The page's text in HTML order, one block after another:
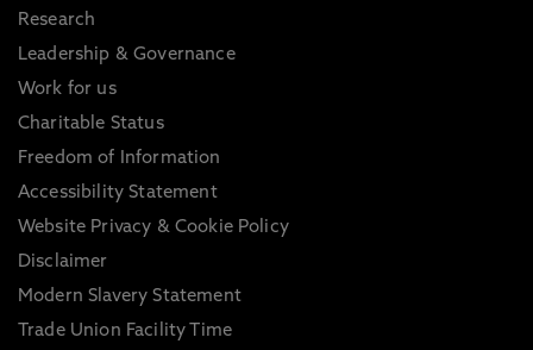
Research
Leadership & Governance
Work for us
Charitable Status
Freedom of Information
Accessibility Statement
Website Privacy & Cookie Policy
Disclaimer
Modern Slavery Statement
Trade Union Facility Time